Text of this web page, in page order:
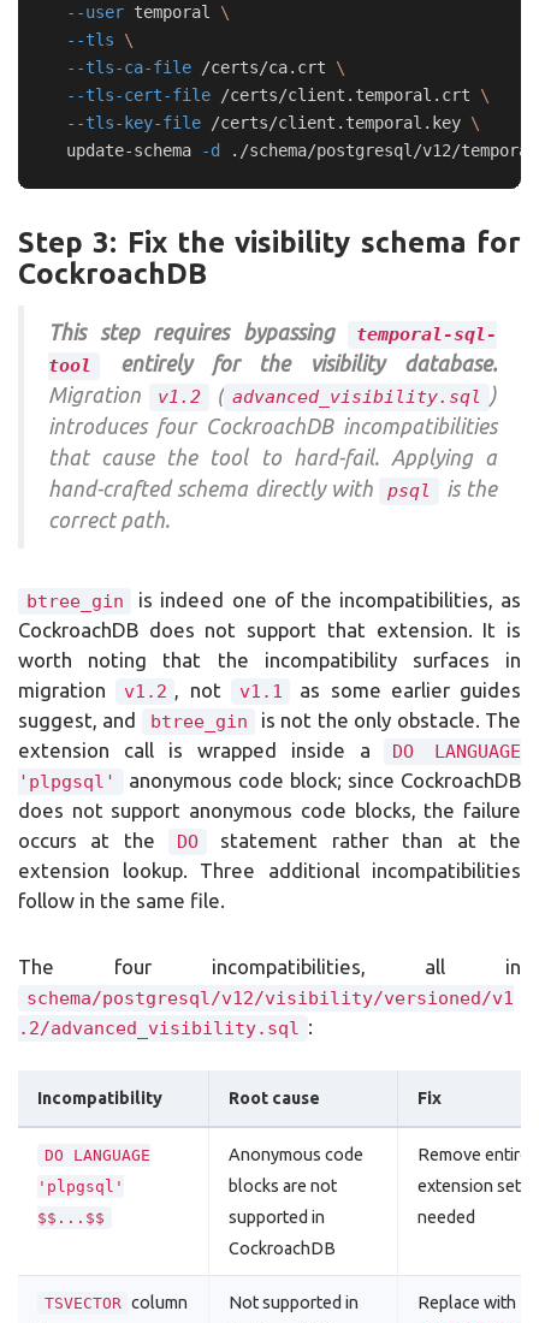
--user temporal \
--tls
\
--tls-ca-file /certs/ca.crt \
--tls-cert-file /certs/client.temporal.crt \
--tls-key-file /certs/client.temporal.key \
  update-schema
-d
Step 3: Fix the visibility schema for
CockroachDB
This step requires bypassing
temporal-sql-
tool
entirely for the visibility database.
Migration
v1.2 ( advanced_visibility.sql
)
introduces four CockroachDB incompatibilities
that cause the tool to hard-fail. Applying a
hand-crafted schema directly with
psql
is the
correct path.
btree_gin
is indeed one of the incompatibilities, as
CockroachDB does not support that extension. It is
worth noting that the incompatibility surfaces in
migration
v1.2 , not v1.1
as some earlier guides
suggest, and
btree_gin
is not the only obstacle. The
extension call is wrapped inside a
DO LANGUAGE
'plpgsql'
anonymous code block; since CockroachDB
does not support anonymous code blocks, the failure
occurs at the
DO
statement rather than at the
extension lookup. Three additional incompatibilities
follow in the same file.
The four incompatibilities, all in
schema/postgresql/v12/visibility/versioned/v1
.2/advanced_visibility.sql
:
Incompatibility Root cause Fix
DO LANGUAGE
'plpgsql'
$$...$$
Anonymous code
blocks are not
supported in
CockroachDB
Remove
extension
needed
TSVECTOR column
Not supported in
Replace with